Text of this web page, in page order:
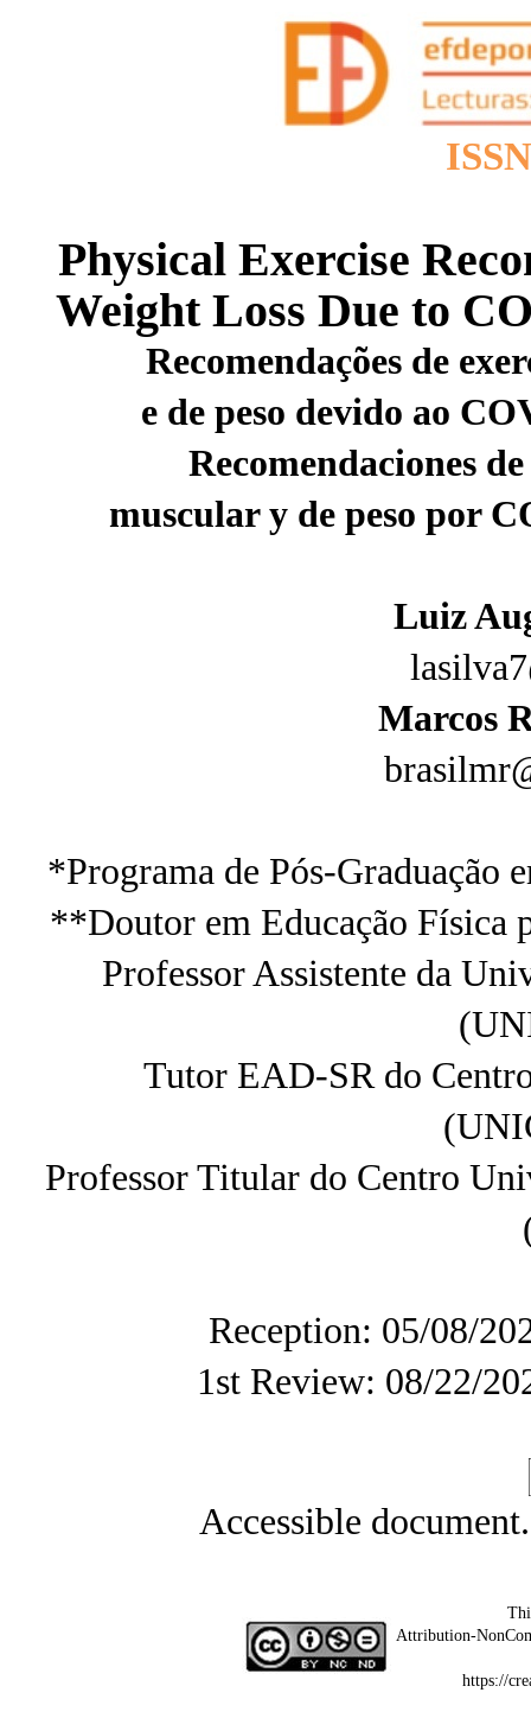
Physical Exercise
Weight Loss Due to
Recomendações de
e de peso devido ao
Recomendaciones
muscular y de peso por
Luiz
Marcos
*Programa de Pós-Graduação
**Doutor em Educação Física
Professor Assistente da
Tutor EAD-SR do
Professor Titular do Centro
Reception: 05/08/
1st Review: 08/22/
Accessible
Attribution-
https://